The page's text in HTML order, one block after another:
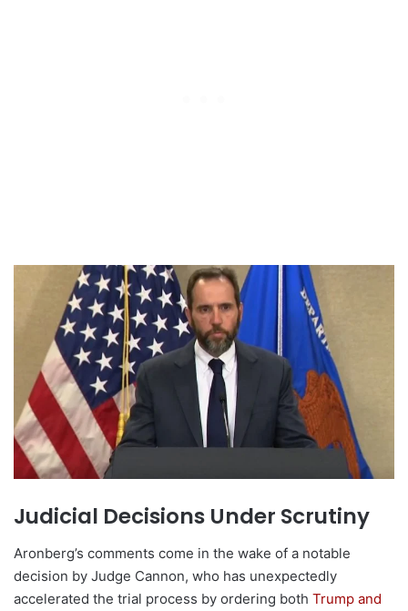
Judicial Decisions Under Scrutiny
Aronberg’s comments come in the wake of a notable
decision by Judge Cannon, who has unexpectedly
accelerated the trial process by ordering both Trump and